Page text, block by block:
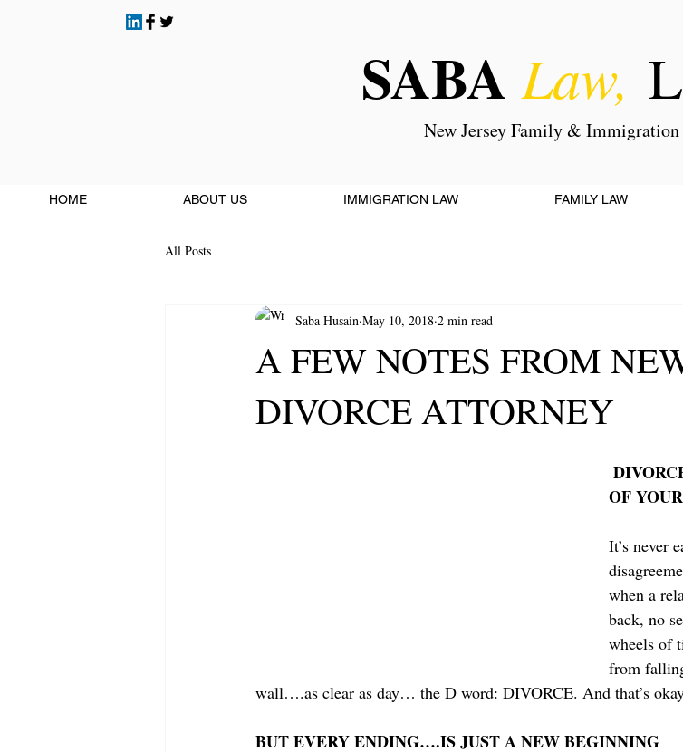
SABA Law,
New Jersey Family &
HOME ABOUT US IMMIGRATION LAW FAMILY LAW
All Posts
A FEW NOTES FROM
DIVORCE ATTORNEY
Saba Husain May 10, 2018 2 min read
OF
It’s never
when a
back, no
wheels of
from
wall….as clear as day… the D word: DIVORCE. And that’s
BUT EVERY ENDING….IS JUST A NEW BEGINNING